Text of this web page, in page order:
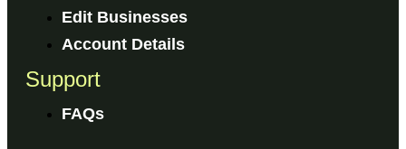
Edit Businesses
Account Details
Support
FAQs